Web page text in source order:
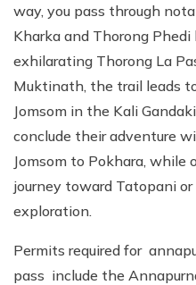
way, you pass through
Kharka and Thorong
exhilarating Thorong La
Muktinath, the trail leads
Jomsom in the Kali
conclude their adventure
Jomsom to Pokhara,
journey toward Tatopani
exploration.
Permits required for
pass include the